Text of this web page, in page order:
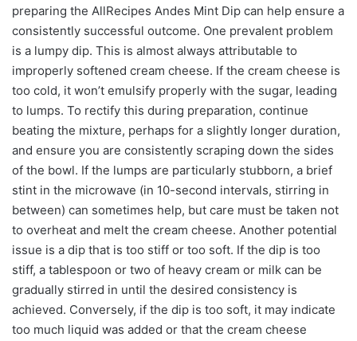
preparing the AllRecipes Andes Mint Dip can help ensure a
consistently successful outcome. One prevalent problem
is a lumpy dip. This is almost always attributable to
improperly softened cream cheese. If the cream cheese is
too cold, it won’t emulsify properly with the sugar, leading
to lumps. To rectify this during preparation, continue
beating the mixture, perhaps for a slightly longer duration,
and ensure you are consistently scraping down the sides
of the bowl. If the lumps are particularly stubborn, a brief
stint in the microwave (in 10-second intervals, stirring in
between) can sometimes help, but care must be taken not
to overheat and melt the cream cheese. Another potential
issue is a dip that is too stiff or too soft. If the dip is too
stiff, a tablespoon or two of heavy cream or milk can be
gradually stirred in until the desired consistency is
achieved. Conversely, if the dip is too soft, it may indicate
too much liquid was added or that the cream cheese